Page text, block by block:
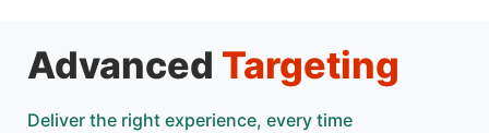
Advanced Targeting
Deliver the right experience, every time